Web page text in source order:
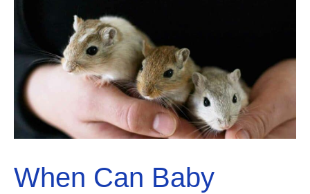
When Can Baby